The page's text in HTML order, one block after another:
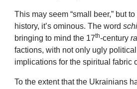
This may seem “small beer,” but
history, it’s ominous. The word
bringing to mind the 17th-century
factions, with not only ugly
implications for the spiritual fabric
To the extent that the Ukrainians